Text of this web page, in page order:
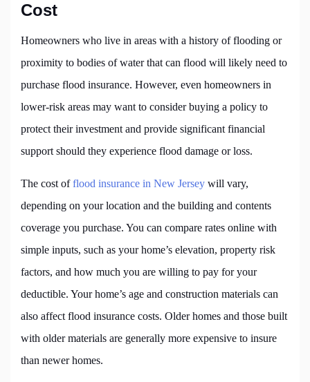
Cost
Homeowners who live in areas with a history of flooding or
proximity to bodies of water that can flood will likely need to
purchase flood insurance. However, even homeowners in
lower-risk areas may want to consider buying a policy to
protect their investment and provide significant financial
support should they experience flood damage or loss.
The cost offlood insurance in New Jersey will vary,
depending on your location and the building and contents
coverage you purchase. You can compare rates online with
simple inputs, such as your home’s elevation, property risk
factors, and how much you are willing to pay for your
deductible. Your home’s age and construction materials can
also affect flood insurance costs. Older homes and those built
with older materials are generally more expensive to insure
than newer homes.